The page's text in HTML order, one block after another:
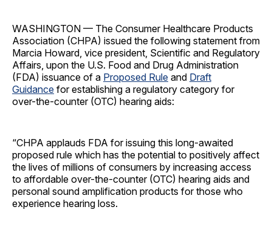
WASHINGTON — The Consumer Healthcare Products
Association (CHPA) issued the following statement from
Marcia Howard, vice president, Scientific and Regulatory
Affairs, upon the U.S. Food and Drug Administration
(FDA) issuance of a Proposed Rule and Draft
Guidance for establishing a regulatory category for
over-the-counter (OTC) hearing aids:
“CHPA applauds FDA for issuing this long-awaited
proposed rule which has the potential to positively affect
the lives of millions of consumers by increasing access
to affordable over-the-counter (OTC) hearing aids and
personal sound amplification products for those who
experience hearing loss.